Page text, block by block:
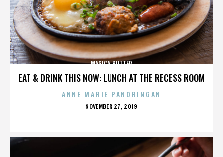
EAT & DRINK THIS NOW: LUNCH AT THE RECESS ROOM
MAGICALBUTTER
ANNE MARIE PANORINGAN
POSTED
NOVEMBER 27, 2019